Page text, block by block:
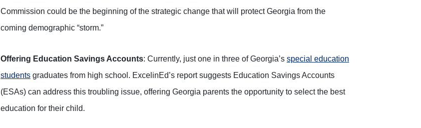
Commission could be the beginning of the strategic change that will protect Georgia from the
coming demographic “storm.”
Offering Education Savings Accounts: Currently, just one in three of Georgia’s special education
students graduates from high school. ExcelinEd’s report suggests Education Savings Accounts
(ESAs) can address this troubling issue, offering Georgia parents the opportunity to select the best
education for their child.